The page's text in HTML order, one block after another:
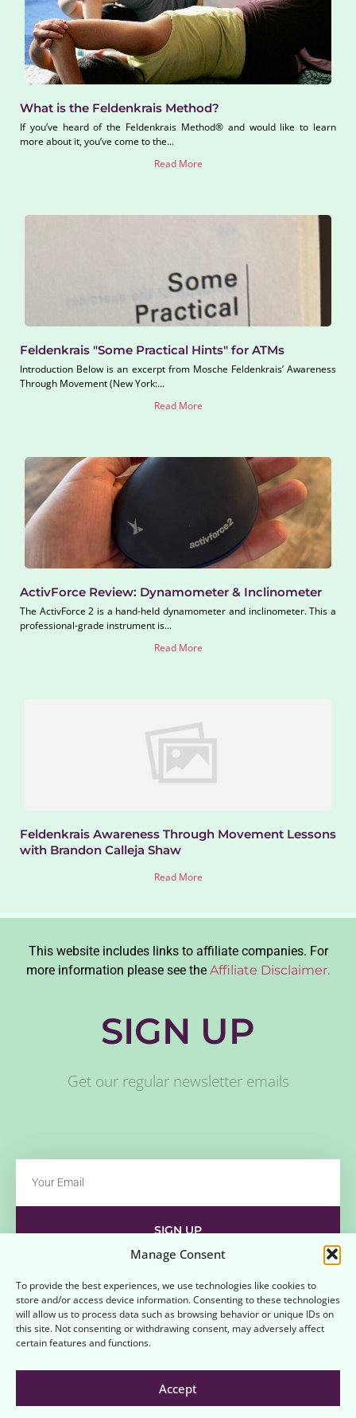
Manage Consent
To provide the best experiences, we use technologies like cookies to
store and/or access device information. Consenting to these technologies
will allow us to process data such as browsing behavior or unique IDs on
this site. Not consenting or withdrawing consent, may adversely affect
certain features and functions.
Accept
What is the Feldenkrais Method?
If you’ve heard of the Feldenkrais Method® and would like to learn
more about it, you’ve come to the...
Read More
Feldenkrais "Some Practical Hints" for ATMs
Introduction Below is an excerpt from Mosche Feldenkrais’ Awareness
Through Movement (New York:...
Read More
ActivForce Review: Dynamometer & Inclinometer
The ActivForce 2 is a hand-held dynamometer and inclinometer. This a
professional-grade instrument is...
Read More
Feldenkrais Awareness Through Movement Lessons
with Brandon Calleja Shaw
Read More
This website includes links to affiliate companies. For
more information please see the Affiliate Disclaimer.
SIGN UP
Get our regular newsletter emails
SIGN UP
Opt-out preferences Terms and Conditions